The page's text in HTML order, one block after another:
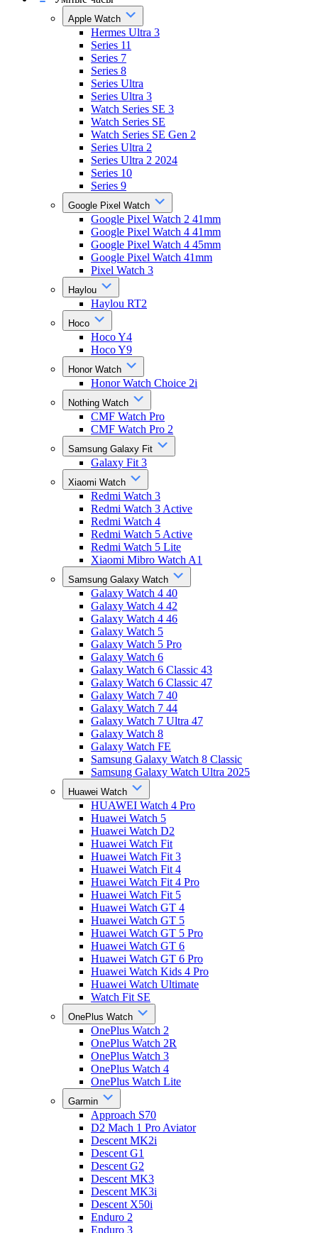
Apple Watch
Hermes Ultra 3
Series 11
Series 7
Series 8
Series Ultra
Series Ultra 3
Watch Series SE 3
Watch Series SE
Watch Series SE Gen 2
Series Ultra 2
Series Ultra 2 2024
Series 10
Series 9
Google Pixel Watch
Google Pixel Watch 2 41mm
Google Pixel Watch 4 41mm
Google Pixel Watch 4 45mm
Google Pixel Watch 41mm
Pixel Watch 3
Haylou
Haylou RT2
Hoco
Hoco Y4
Hoco Y9
Honor Watch
Honor Watch Choice 2i
Nothing Watch
CMF Watch Pro
CMF Watch Pro 2
Samsung Galaxy Fit
Galaxy Fit 3
Xiaomi Watch
Redmi Watch 3
Redmi Watch 3 Active
Redmi Watch 4
Redmi Watch 5 Active
Redmi Watch 5 Lite
Xiaomi Mibro Watch A1
Samsung Galaxy Watch
Galaxy Watch 4 40
Galaxy Watch 4 42
Galaxy Watch 4 46
Galaxy Watch 5
Galaxy Watch 5 Pro
Galaxy Watch 6
Galaxy Watch 6 Classic 43
Galaxy Watch 6 Classic 47
Galaxy Watch 7 40
Galaxy Watch 7 44
Galaxy Watch 7 Ultra 47
Galaxy Watch 8
Galaxy Watch FE
Samsung Galaxy Watch 8 Classic
Samsung Galaxy Watch Ultra 2025
Huawei Watch
HUAWEI Watch 4 Pro
Huawei Watch 5
Huawei Watch D2
Huawei Watch Fit
Huawei Watch Fit 3
Huawei Watch Fit 4
Huawei Watch Fit 4 Pro
Huawei Watch Fit 5
Huawei Watch GT 4
Huawei Watch GT 5
Huawei Watch GT 5 Pro
Huawei Watch GT 6
Huawei Watch GT 6 Pro
Huawei Watch Kids 4 Pro
Huawei Watch Ultimate
Watch Fit SE
OnePlus Watch
OnePlus Watch 2
OnePlus Watch 2R
OnePlus Watch 3
OnePlus Watch 4
OnePlus Watch Lite
Garmin
Approach S70
D2 Mach 1 Pro Aviator
Descent MK2i
Descent G1
Descent G2
Descent MK3
Descent MK3i
Descent X50i
Enduro 2
Enduro 3